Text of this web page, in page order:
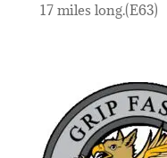
17 miles long.(E63)